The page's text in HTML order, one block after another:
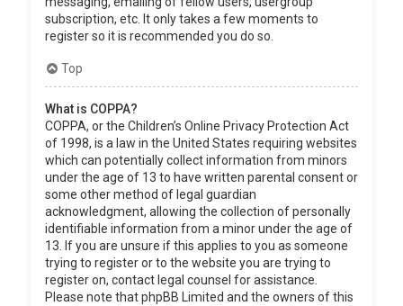
subscription, etc. It only takes a few moments to
register so it is recommended you do so.
Top
What is COPPA?
COPPA, or the Children’s Online Privacy Protection Act
of 1998, is a law in the United States requiring websites
which can potentially collect information from minors
under the age of 13 to have written parental consent or
some other method of legal guardian
acknowledgment, allowing the collection of personally
identifiable information from a minor under the age of
13. If you are unsure if this applies to you as someone
trying to register or to the website you are trying to
register on, contact legal counsel for assistance.
Please note that phpBB Limited and the owners of this